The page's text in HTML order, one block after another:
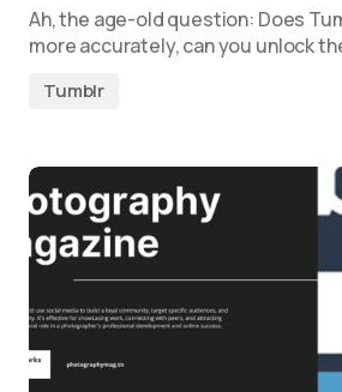
Ah, the age-old question: Does
more accurately, can you unlock
Tumblr